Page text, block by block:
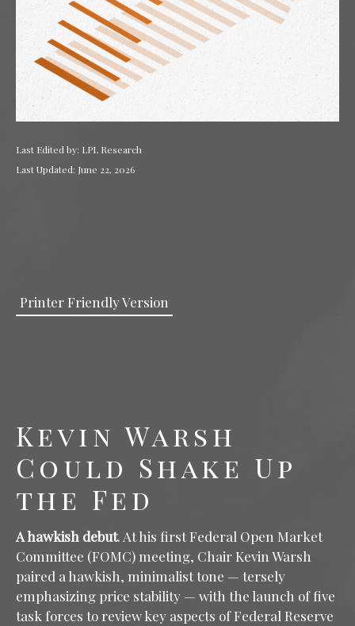
Last Edited by: LPL Research
Last Updated: June 22, 2026
Printer Friendly Version
Kevin Warsh
Could Shake Up
the Fed
A hawkish debut. At his first Federal Open Market
Committee (FOMC) meeting, Chair Kevin Warsh
paired a hawkish, minimalist tone — tersely
emphasizing price stability — with the launch of five
task forces to review key aspects of Federal Reserve